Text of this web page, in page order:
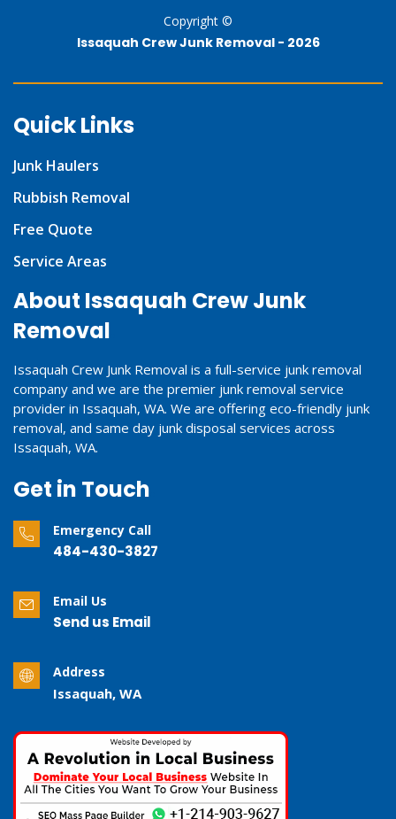
Copyright ©
Issaquah Crew Junk Removal - 2026
Quick Links
Junk Haulers
Rubbish Removal
Free Quote
Service Areas
About Issaquah Crew Junk
Removal
Issaquah Crew Junk Removal is a full-service junk removal
company and we are the premier junk removal service
provider in Issaquah, WA. We are offering eco-friendly junk
removal, and same day junk disposal services across
Issaquah, WA.
Get in Touch
Emergency Call
484-430-3827
Email Us
Send us Email
Address
Issaquah, WA